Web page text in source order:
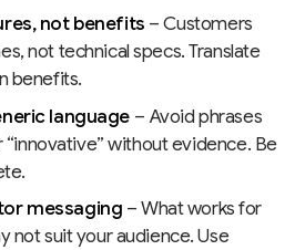
not benefits – Customers
not technical specs. Translate
benefits.
language – Avoid phrases
“innovative” without evidence. Be
messaging – What works for
not suit your audience. Use